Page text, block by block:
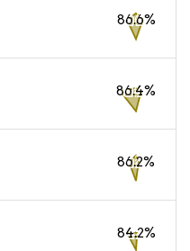
86.6%
86.4%
86.2%
84.2%